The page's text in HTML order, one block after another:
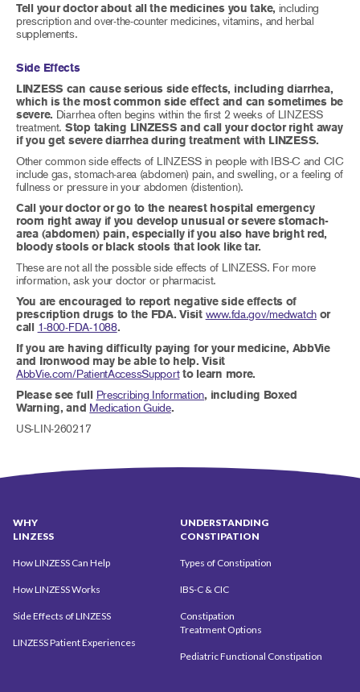
Tell your doctor about all the medicines you take, including
prescription and over-the-counter medicines, vitamins, and herbal
supplements.
Side Effects
LINZESS can cause serious side effects, including diarrhea,
which is the most common side effect and can sometimes be
severe. Diarrhea often begins within the first 2 weeks of LINZESS
treatment. Stop taking LINZESS and call your doctor right away
if you get severe diarrhea during treatment with LINZESS.
Other common side effects of LINZESS in people with IBS-C and CIC
include gas, stomach-area (abdomen) pain, and swelling, or a feeling of
fullness or pressure in your abdomen (distention).
Call your doctor or go to the nearest hospital emergency
room right away if you develop unusual or severe stomach-
area (abdomen) pain, especially if you also have bright red,
bloody stools or black stools that look like tar.
These are not all the possible side effects of LINZESS. For more
information, ask your doctor or pharmacist.
You are encouraged to report negative side effects of
prescription drugs to the FDA. Visit www.fda.gov/medwatch or
call 1-800-FDA-1088.
If you are having difficulty paying for your medicine, AbbVie
and Ironwood may be able to help. Visit
AbbVie.com/PatientAccessSupportto learn more.
Please see full Prescribing Information, including Boxed
Warning, and Medication Guide.
US-LIN-260217
WHY
LINZESS
How LINZESS Can Help
How LINZESS Works
Side Effects of LINZESS
LINZESS Patient Experiences
UNDERSTANDING
CONSTIPATION
Types of Constipation
IBS-C & CIC
Constipation
Treatment Options
Pediatric Functional Constipation